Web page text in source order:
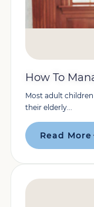
How To
Most adult
their elderly...
Read More